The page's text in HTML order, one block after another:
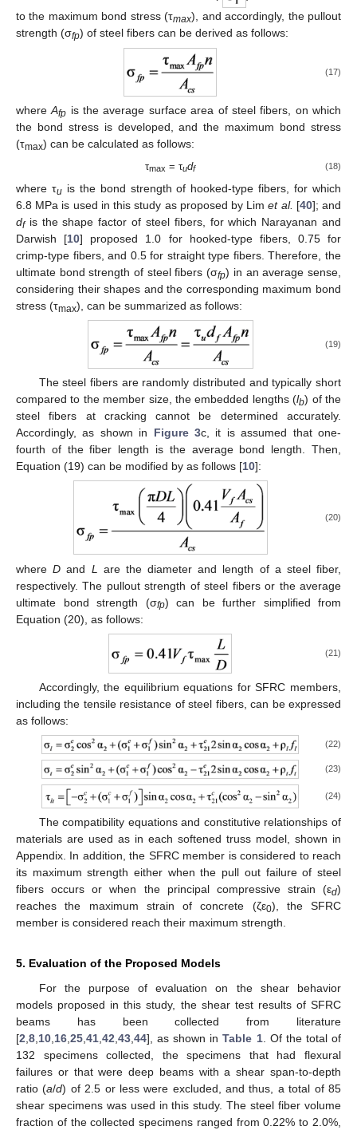
to the maximum bond stress (τmax), and accordingly, the pullout
strength (σfp) of steel fibers can be derived as follows:
(17)
whereAfp is the average surface area of steel fibers, on which
the bond stress is developed, and the maximum bond stress
(τmax) can be calculated as follows:
τmax = τudf (18)
where τuis the bond strength of hooked-type fibers, for which
6.8 MPa is used in this study as proposed by Limet al. [40]; and
dfis the shape factor of steel fibers, for which Narayanan and
Darwish [10] proposed 1.0 for hooked-type fibers, 0.75 for
crimp-type fibers, and 0.5 for straight type fibers. Therefore, the
ultimate bond strength of steel fibers (σfp) in an average sense,
considering their shapes and the corresponding maximum bond
stress (τmax), can be summarized as follows:
(19)
The steel fibers are randomly distributed and typically short
compared to the member size, the embedded lengths (lb) of the
steel fibers at cracking cannot be determined accurately.
Accordingly, as shown in Figure 3c, it is assumed that one-
fourth of the fiber length is the average bond length. Then,
Equation (19) can be modified by as follows [10]:
(20)
whereD and L
are the diameter and length of a steel fiber,
respectively. The pullout strength of steel fibers or the average
ultimate bond strength (σfp) can be further simplified from
Equation (20), as follows:
(21)
Accordingly, the equilibrium equations for SFRC members,
including the tensile resistance of steel fibers, can be expressed
as follows:
(22)
(23)
(24)
The compatibility equations and constitutive relationships of
materials are used as in each softened truss model, shown in
Appendix. In addition, the SFRC member is considered to reach
its maximum strength either when the pull out failure of steel
fibers occurs or when the principal compressive strain (εd)
reaches the maximum strain of concrete (ζε0), the SFRC
member is considered reach their maximum strength.
5. Evaluation of the Proposed Models
For the purpose of evaluation on the shear behavior
models proposed in this study, the shear test results of SFRC
beams has been collected from literature
[2,8,10,16,25,41,42,43,44], as shown inTable 1. Of the total of
132 specimens collected, the specimens that had flexural
failures or that were deep beams with a shear span-to-depth
ratio (a/d) of 2.5 or less were excluded, and thus, a total of 85
shear specimens was used in this study. The steel fiber volume
fraction of the collected specimens ranged from 0.22% to 2.0%,